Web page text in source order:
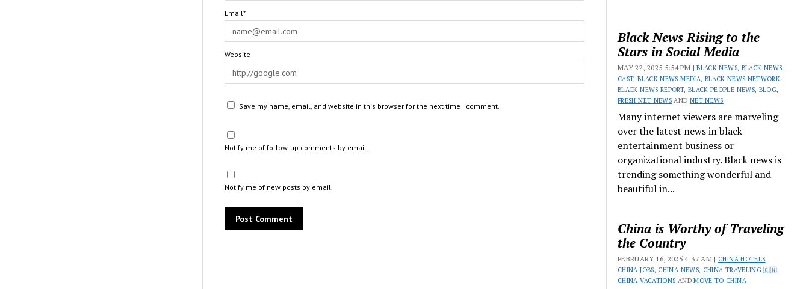
Email*
Website
Save my name, email, and website in this browser for the next time I comment.
Notify me of follow-up comments by email.
Notify me of new posts by email.
Black News Rising to the
Stars in Social Media
MAY 22, 2025 5:54 PM |BLACK NEWS, BLACK NEWS
CAST,BLACK NEWS MEDIA, BLACK NEWS NETWORK,
BLACK NEWS REPORT, BLACK PEOPLE NEWS, BLOG,
FRESH NET NEWS AND NET NEWS
Many internet viewers are marveling
over the latest news in black
entertainment business or
organizational industry. Black news is
trending something wonderful and
beautiful in...
China is Worthy of Traveling
the Country
FEBRUARY 16, 2025 4:37 AM | CHINA HOTELS,
CHINA JOBS, CHINA NEWS, CHINA TRAVELING 🇨🇳,
CHINA VACATIONS ANDMOVE TO CHINA